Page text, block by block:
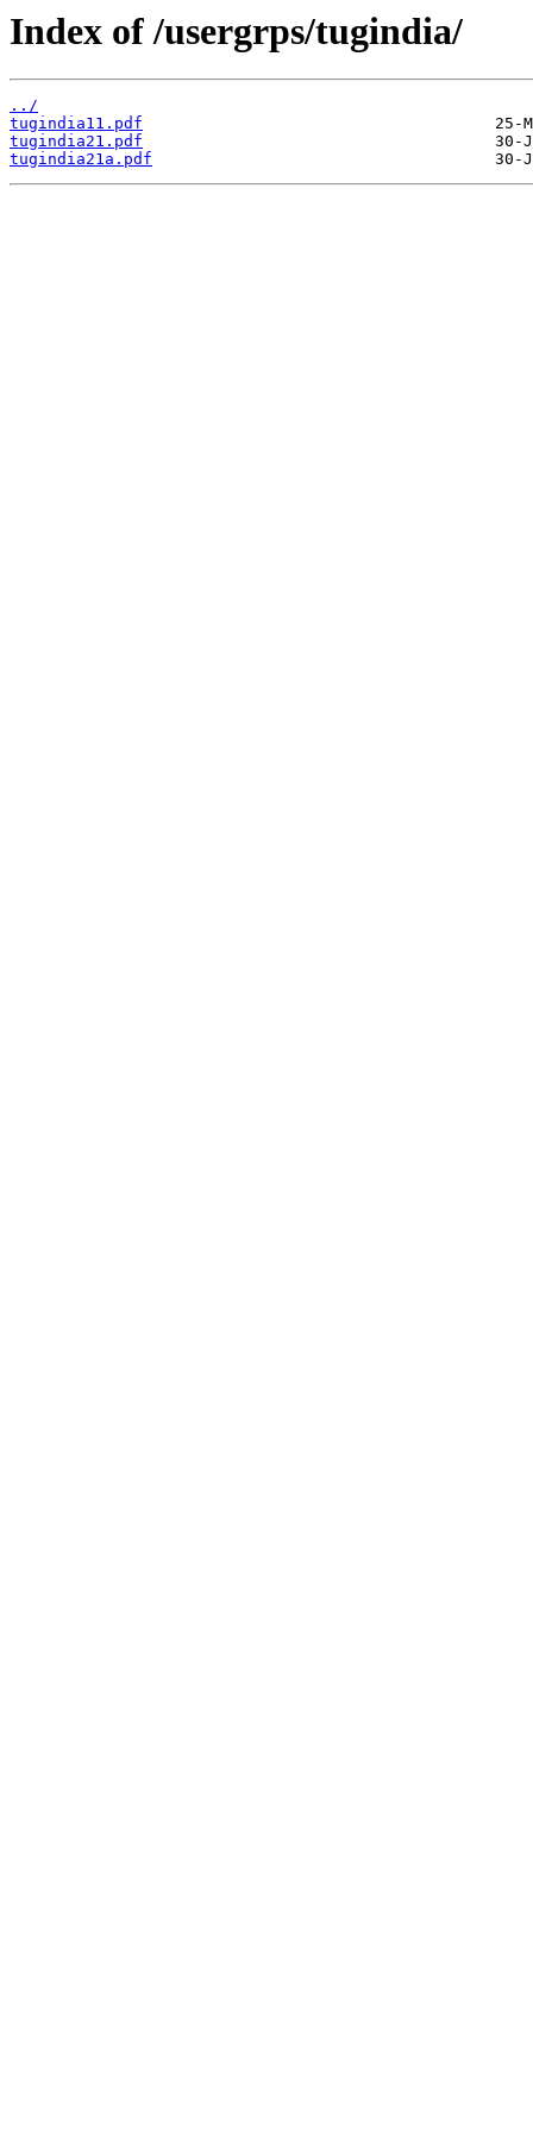
Index of /usergrps/tugindia/
../
tugindia11.pdf
tugindia21.pdf
tugindia21a.pdf